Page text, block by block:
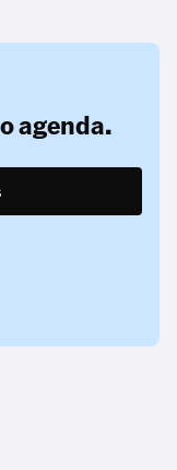
agenda.